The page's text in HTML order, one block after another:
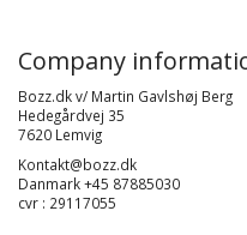
Company
Bozz.dk v/ Martin Gavlshøj Berg
Hedegårdvej 35
7620 Lemvig
Kontakt@bozz.dk
Danmark +45 87885030
cvr : 29117055